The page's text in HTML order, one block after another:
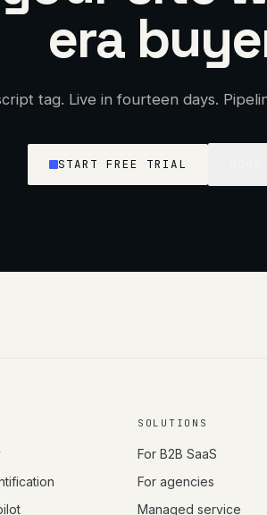
era
tag. Live in fourteen days.
START FREE TRIAL
SOLUTIONS
For B2B SaaS
For agencies
Managed service